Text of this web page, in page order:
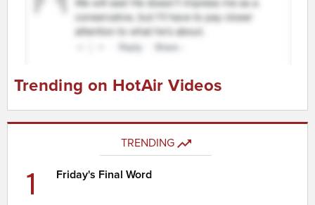
Trending on HotAir Videos
TRENDING
1 Friday's Final Word